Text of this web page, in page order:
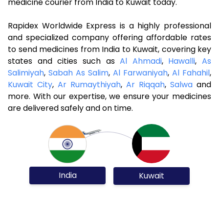
Rapidex Worldwide Express is a highly professional
and specialized company offering affordable rates
to send medicines from India to Kuwait, covering key
states and cities such asAl Ahmadi, Hawalli, As
Salimiyah, Sabah As Salim, Al Farwaniyah, Al Fahahil,
Kuwait City, Ar Rumaythiyah, Ar Riqqah, Salwa and
more. With our expertise, we ensure your medicines
are delivered safely and on time.
India Kuwait